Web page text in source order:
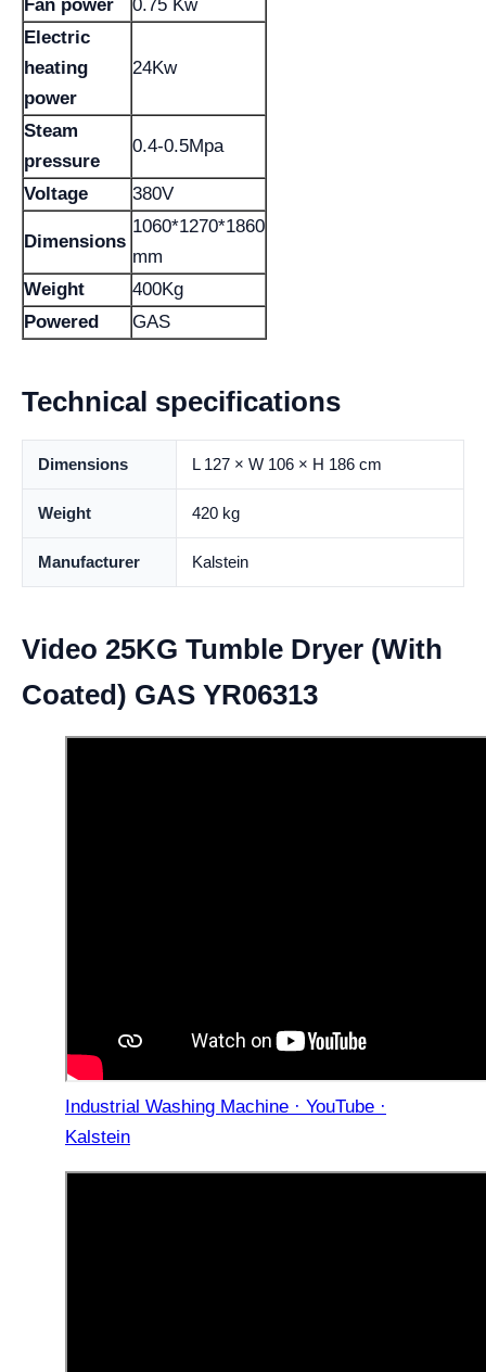
Fan power
0.75 Kw
Electric
heating
power
24Kw
Steam
pressure
0.4-0.5Mpa
Voltage 380V
Dimensions
1060*1270*1860
mm
Weight
400Kg
Powered
GAS
Technical specifications
Dimensions L 127 × W 106 × H 186 cm
Weight 420 kg
Manufacturer Kalstein
Video 25KG Tumble Dryer (With
Coated) GAS YR06313
Industrial Washing Machine · YouTube ·
Kalstein